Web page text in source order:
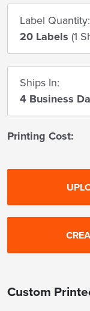
Label Quantity:
20 Labels (1
Ships In:
4 Business
Printing Cost:
Custom